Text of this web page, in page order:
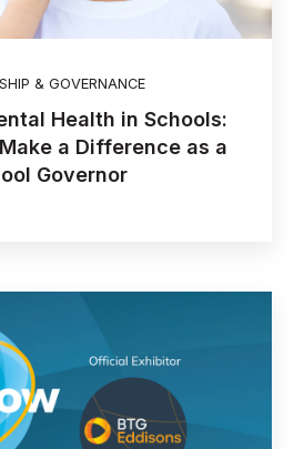
& GOVERNANCE
Health in Schools:
a Difference as a
Governor